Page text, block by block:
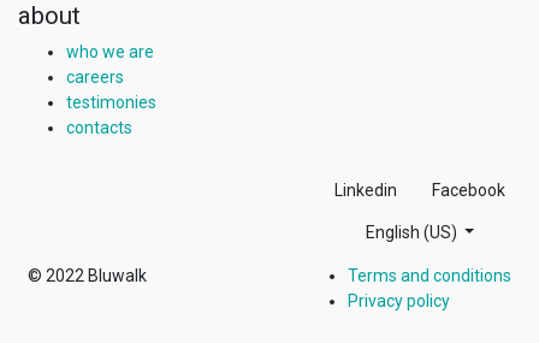
about
who we are
careers
testimonies
contacts
Linkedin Facebook
English (US)
© 2022 Bluwalk
Terms and conditions
Privacy policy